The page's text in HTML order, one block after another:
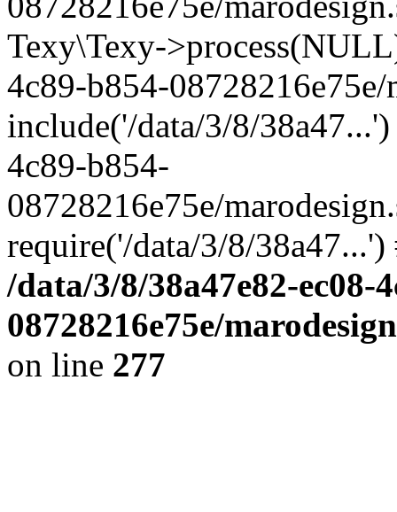
Texy\Texy-
4c89-b854-
include('/data/3/8/
4c89-b854-
08728216e75e/
require('/data/3/8/
/data/3/8/38a47e82-ec08-
08728216e75e/
on line 277